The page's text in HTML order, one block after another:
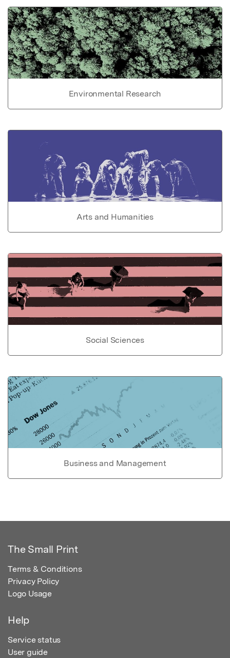
Environmental Research
Arts and Humanities
Social Sciences
Business and Management
The Small Print
Terms & Conditions
Privacy Policy
Logo Usage
Help
Service status
User guide